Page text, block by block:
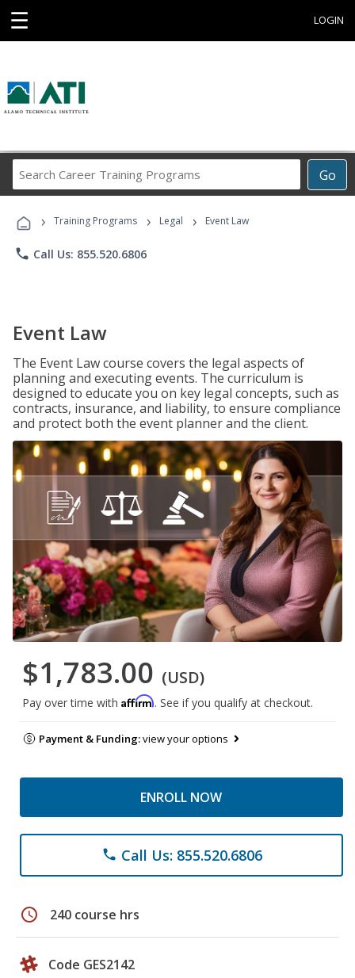
☰ LOGIN
Go
Career
Programs
› Training Programs › Legal › Event Law
phone Call Us: 855.520.6806
Event Law
The Event Law course covers the legal aspects of
planning and executing events. The curriculum is
designed to educate you on key legal concepts, such as
contracts, insurance, and liability, to ensure compliance
and protect both the event planner and the client.
$1,783.00 (USD)
Pay over time with Affirm. See if you qualify at checkout.
Payment & Funding:view your options
ENROLL NOW
phone Call Us: 855.520.6806
schedule 240 course hrs
Code GES2142